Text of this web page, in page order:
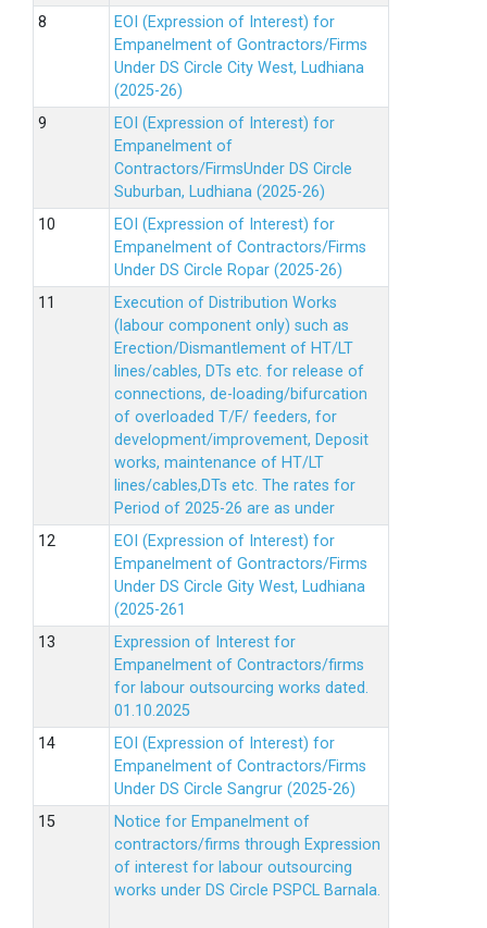
EOI (Expression of Interest) for
Empanelment of Gontractors/Firms
Under DS Circle City West, Ludhiana
(2025-26)
EOI (Expression of Interest) for
Empanelment of
Contractors/FirmsUnder DS Circle
Suburban, Ludhiana (2025-26)
EOI (Expression of Interest) for
Empanelment of Contractors/Firms
Under DS Circle Ropar (2025-26)
Execution of Distribution Works
(labour component only) such as
Erection/Dismantlement of HT/LT
lines/cables, DTs etc. for release of
connections, de-loading/bifurcation
of overloaded T/F/ feeders, for
development/improvement, Deposit
works, maintenance of HT/LT
lines/cables,DTs etc. The rates for
Period of 2025-26 are as under
EOI (Expression of Interest) for
Empanelment of Gontractors/Firms
Under DS Circle Gity West, Ludhiana
(2025-261
Expression of Interest for
Empanelment of Contractors/firms
for labour outsourcing works dated.
01.10.2025
EOI (Expression of Interest) for
Empanelment of Contractors/Firms
Under DS Circle Sangrur (2025-26)
Notice for Empanelment of
contractors/firms through Expression
of interest for labour outsourcing
works under DS Circle PSPCL Barnala.